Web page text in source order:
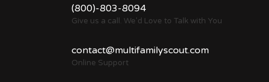
(800)-803-8094
Give us a call. We'd Love to Talk with You
contact@multifamilyscout.com
Online Support